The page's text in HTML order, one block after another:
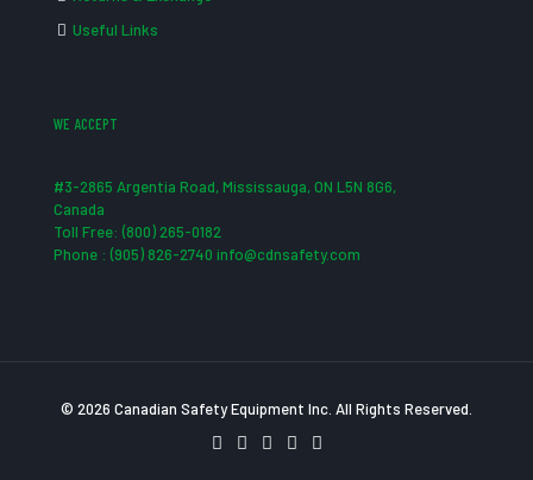
Useful Links
WE ACCEPT
#3-2865 Argentia Road, Mississauga, ON L5N 8G6,
Canada
Toll Free: (800) 265-0182
Phone : (905) 826-2740 info@cdnsafety.com
© 2026 Canadian Safety Equipment Inc. All Rights Reserved.